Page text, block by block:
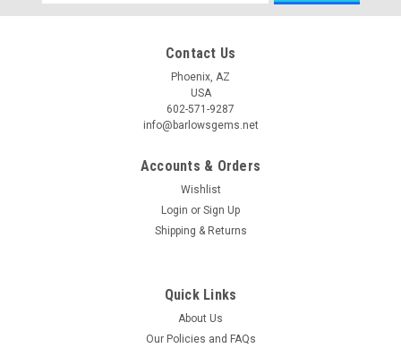
Address
Contact Us
Phoenix, AZ
USA
602-571-9287
info@barlowsgems.net
Accounts & Orders
Wishlist
Login or Sign Up
Shipping & Returns
Quick Links
About Us
Our Policies and FAQs